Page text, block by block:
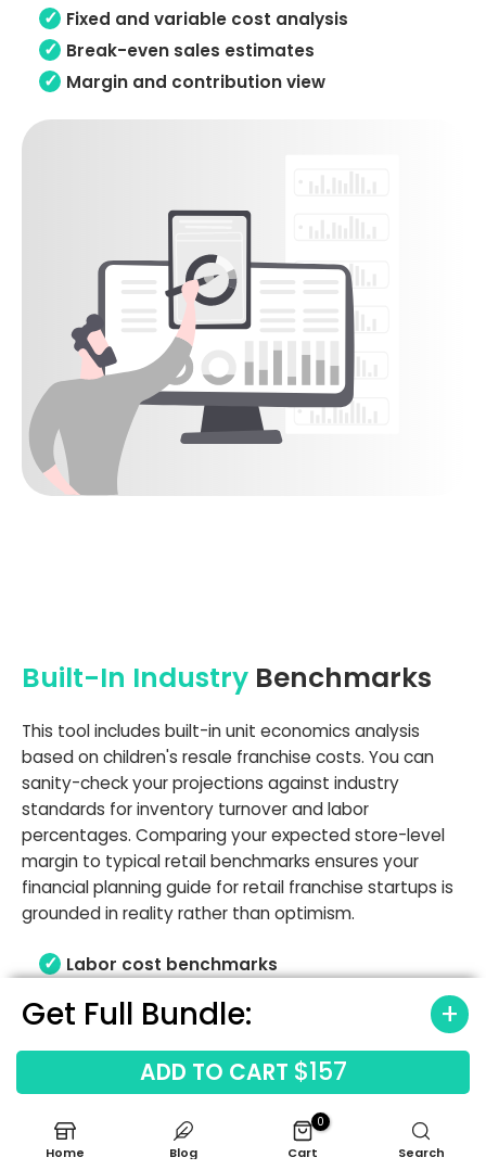
Get Full Bundle:
ADD TO CART $157
Fixed and variable cost analysis
Break-even sales estimates
Margin and contribution view
Built-In Industry Benchmarks
This tool includes built-in unit economics analysis
based on children's resale franchise costs. You can
sanity-check your projections against industry
standards for inventory turnover and labor
percentages. Comparing your expected store-level
margin to typical retail benchmarks ensures your
financial planning guide for retail franchise startups is
grounded in reality rather than optimism.
Labor cost benchmarks
Gross margin ranges
Revenue driver benchmarks
Home Blog
0
Cart Search